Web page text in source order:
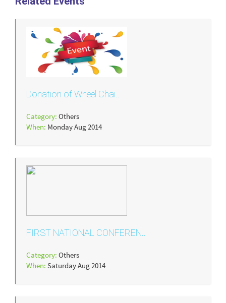
Donation of Wheel Chai..
Category: Others
When: Monday Aug 2014
FIRST NATIONAL CONFEREN..
Category: Others
When: Saturday Aug 2014